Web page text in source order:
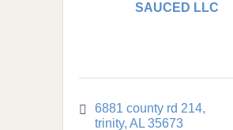
SAUCED LLC
6881 county rd 214
trinity AL 35673